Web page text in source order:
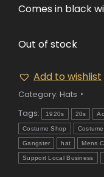
Comes in black
Out of stock
Add to wishlist
Category: Hats
Tags:
1920s 20s
Costume Shop
Gangster hat Mens
Support Local Business